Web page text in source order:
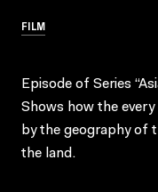
FILM
Episode of Series
Shows how the
by the geography of
the land.